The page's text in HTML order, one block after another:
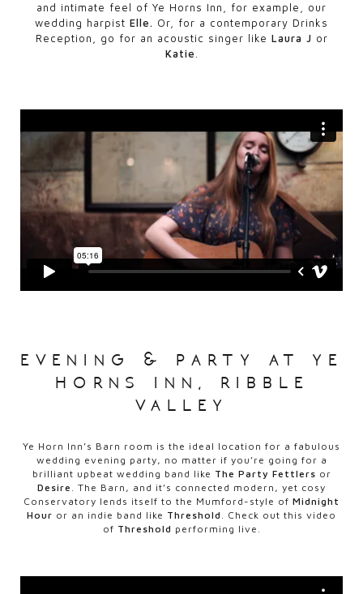
and intimate feel of Ye Horns Inn, for example, our
wedding harpist Elle. Or, for a contemporary Drinks
Reception, go for an acoustic singer like Laura J or
Katie
evening & party at ye
horns inn, ribble
valley
Ye Horn Inn’s Barn room is the ideal location for a fabulous
wedding evening party, no matter if you’re going for a
brilliant upbeat wedding band like The Party Fettlers or
Desire . The Barn, and it’s connected modern, yet cosy
Conservatory lends itself to the Mumford-style of Midnight
Hour or an indie band like Threshold . Check out this video
of Threshold performing live.